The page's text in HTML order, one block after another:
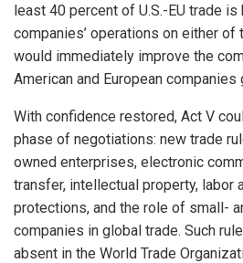
least 40 percent of U.S.-EU trade
companies’ operations on either of
would immediately improve the
American and European companies
With confidence restored, Act V
phase of negotiations: new trade
owned enterprises, electronic
transfer, intellectual property, labor
protections, and the role of small-
companies in global trade. Such
absent in the World Trade